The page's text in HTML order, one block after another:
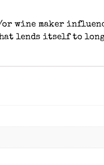
wine maker
lends itself to